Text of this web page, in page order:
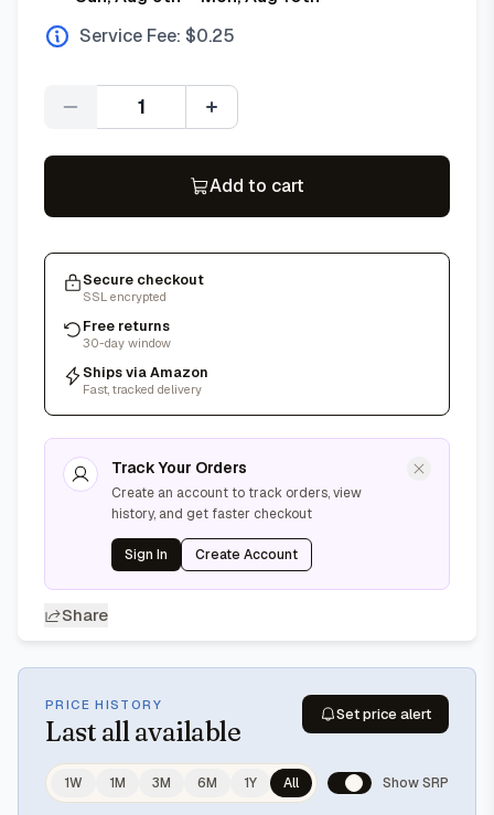
Service Fee: $0.25
Quantity
Add to cart
Secure checkout
SSL encrypted
Free returns
30-day window
Ships via Amazon
Fast, tracked delivery
Track Your Orders
Create an account to track orders, view
history, and get faster checkout
Sign In Create Account
Share
PRICE HISTORY
Last all available
Set price alert
1W 1M 3M 6M 1Y All Show SRP